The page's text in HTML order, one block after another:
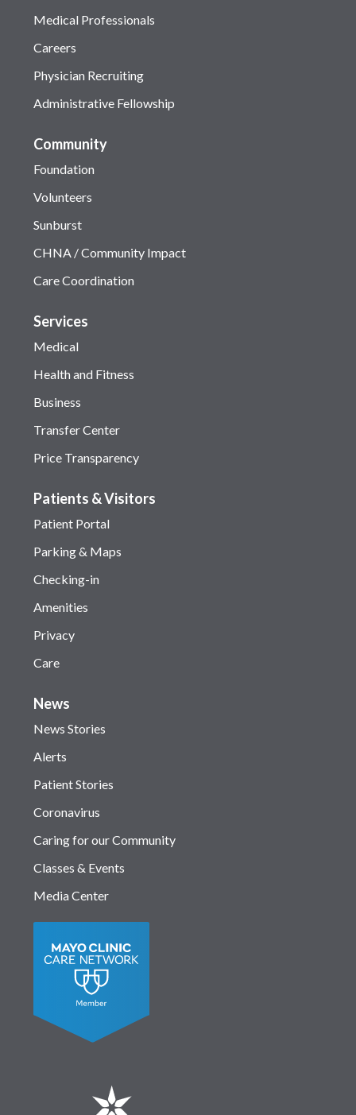
Medical Professionals
Careers
Physician Recruiting
Administrative Fellowship
Community
Foundation
Volunteers
Sunburst
CHNA / Community Impact
Care Coordination
Services
Medical
Health and Fitness
Business
Transfer Center
Price Transparency
Patients & Visitors
Patient Portal
Parking & Maps
Checking-in
Amenities
Privacy
Care
News
News Stories
Alerts
Patient Stories
Coronavirus
Caring for our Community
Classes & Events
Media Center